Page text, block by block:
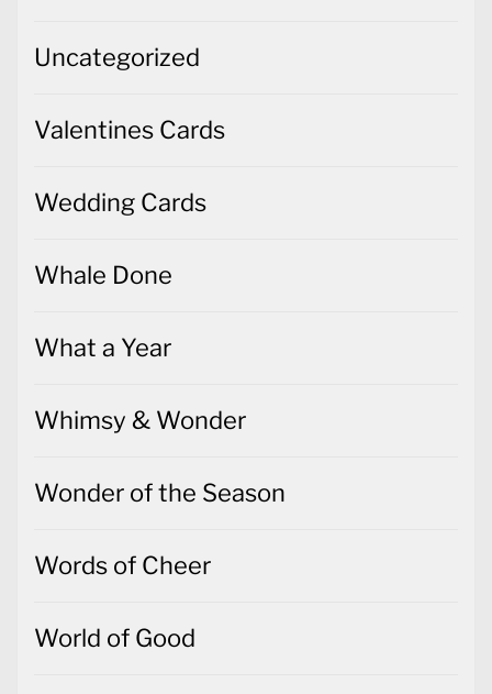
Uncategorized
Valentines Cards
Wedding Cards
Whale Done
What a Year
Whimsy & Wonder
Wonder of the Season
Words of Cheer
World of Good